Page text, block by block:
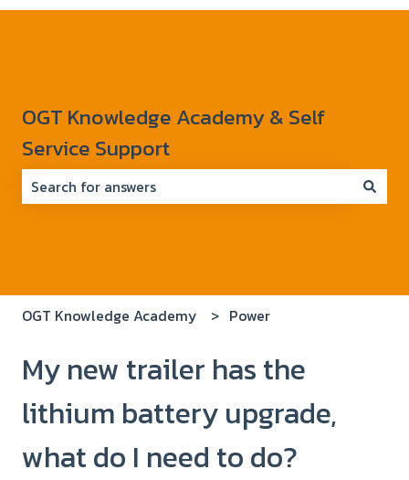
OGT Knowledge Academy & Self
Service Support
OGT Knowledge Academy Power
My new trailer has the
lithium battery upgrade,
what do I need to do?